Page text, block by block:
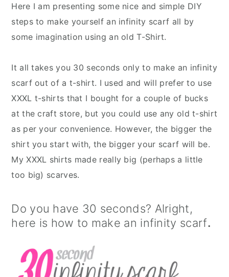
Here I am presenting some nice and simple DIY
steps to make yourself an infinity scarf all by
some imagination using an old T-Shirt.
It all takes you 30 seconds only to make an infinity
scarf out of a t-shirt. I used and will prefer to use
XXXL t-shirts that I bought for a couple of bucks
at the craft store, but you could use any old t-shirt
as per your convenience. However, the bigger the
shirt you start with, the bigger your scarf will be.
My XXXL shirts made really big (perhaps a little
too big) scarves.
Do you have 30 seconds? Alright,
here is how to make an infinity scarf.